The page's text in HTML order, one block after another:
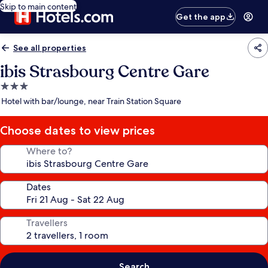
Skip to main content
Get the app
See all properties
ibis Strasbourg Centre Gare
3.0
star
Hotel with bar/lounge, near Train Station Square
Choose dates to view prices
Where to?
Dates
Travellers